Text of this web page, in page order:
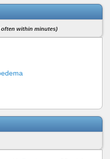
often within minutes)